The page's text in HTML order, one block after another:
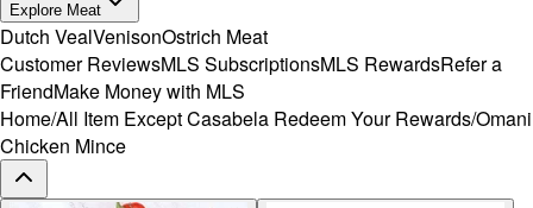
Explore Meat
Dutch VealVenisonOstrich Meat
Customer ReviewsMLS SubscriptionsMLS RewardsRefer a
FriendMake Money with MLS
Home/All Item Except Casabela Redeem Your Rewards/Omani
Chicken Mince